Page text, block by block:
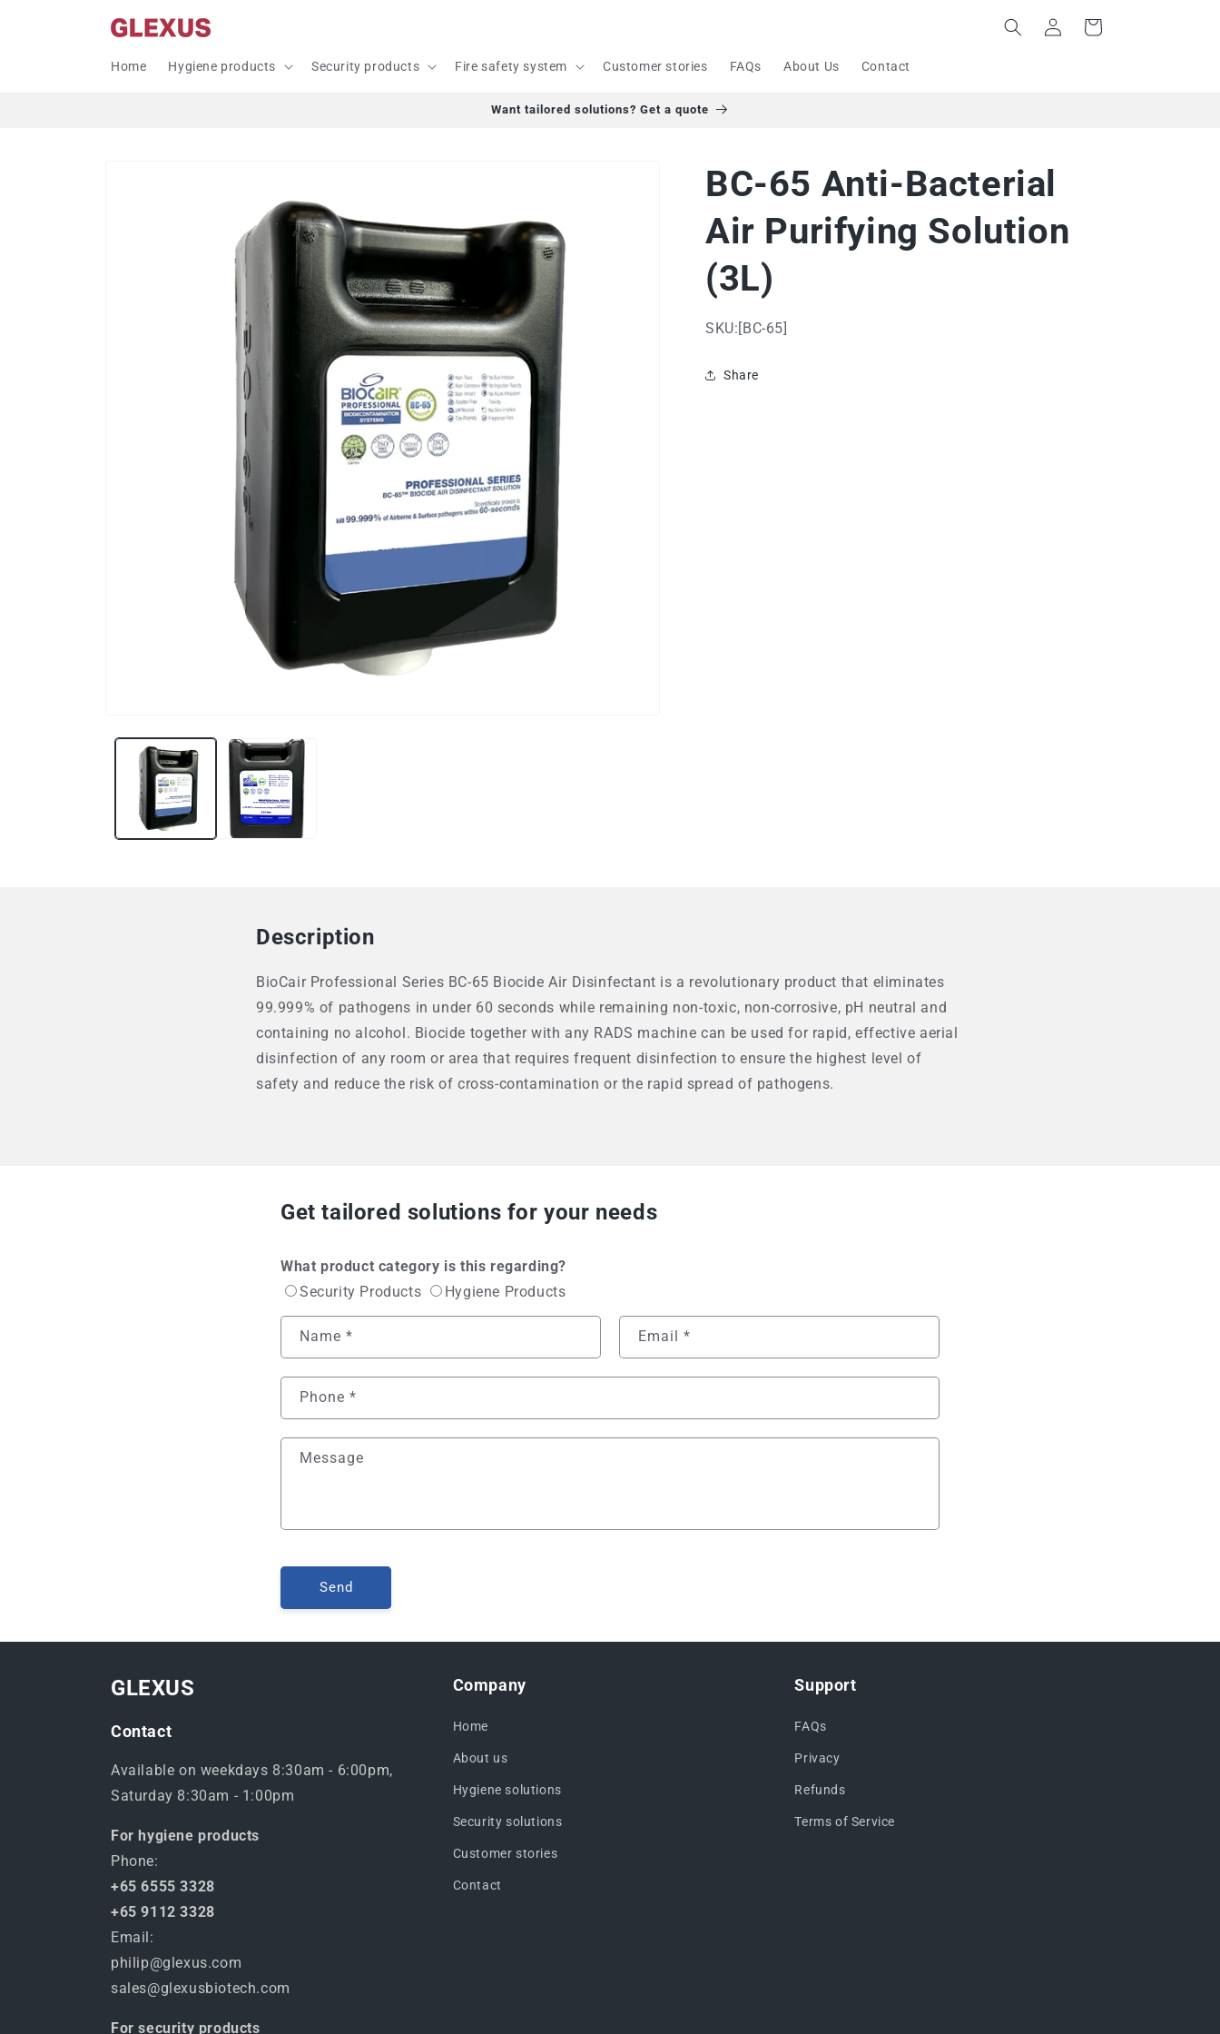
Home Hygiene products Security products Fire safety system Customer stories FAQs About Us Contact
in
Cart
Want tailored solutions? Get a quote
BC-65 Anti-Bacterial
Air Purifying Solution
(3L)
SKU:[BC-65]
Share
Description
BioCair Professional Series BC-65 Biocide Air Disinfectant is a revolutionary product that eliminates
99.999% of pathogens in under 60 seconds while remaining non-toxic, non-corrosive, pH neutral and
containing no alcohol. Biocide together with any RADS machine can be used for rapid, effective aerial
disinfection of any room or area that requires frequent disinfection to ensure the highest level of
safety and reduce the risk of cross-contamination or the rapid spread of pathogens.
Get tailored solutions for your needs
What product category is this regarding?
Security Products
Hygiene Products
Name * Email *
Phone *
Message
Send
GLEXUS
Contact
Available on weekdays 8:30am - 6:00pm,
Saturday 8:30am - 1:00pm
For hygiene products
Phone:
+65 6555 3328
+65 9112 3328
Email:
philip@glexus.com
sales@glexusbiotech.com
For security products
Company
Home
About us
Hygiene solutions
Security solutions
Customer stories
Contact
Support
FAQs
Privacy
Refunds
Terms of Service